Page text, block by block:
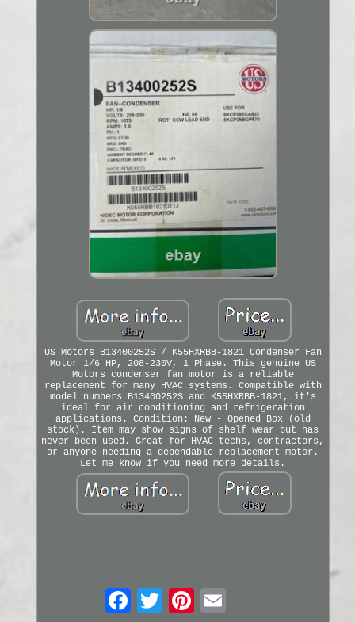
US Motors B13400252S / K55HXRBB-1821 Condenser Fan
Motor 1/6 HP, 208-230V, 1 Phase. This genuine US
Motors condenser fan motor is a reliable
replacement for many HVAC systems. Compatible with
model numbers B13400252S and K55HXRBB-1821, it's
ideal for air conditioning and refrigeration
applications. Condition: New - Opened Box (old
stock). Item may show signs of shelf wear but has
never been used. Great for HVAC techs, contractors,
or anyone needing a dependable replacement motor.
Let me know if you need more details.